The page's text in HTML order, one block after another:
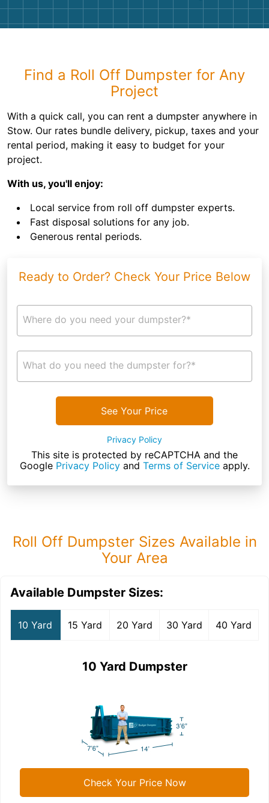
Find a Roll Off Dumpster for Any
Project
With a quick call, you can rent a dumpster anywhere in
Stow. Our rates bundle delivery, pickup, taxes and your
rental period, making it easy to budget for your
project.
With us, you'll enjoy:
Local service from roll off dumpster experts.
Fast disposal solutions for any job.
Generous rental periods.
Ready to Order? Check Your Price Below
Where do you need your dumpster?*
What do you need the dumpster for?*
See Your Price
Privacy Policy
This site is protected by reCAPTCHA and the
Google Privacy Policyand Terms of Serviceapply.
Roll Off Dumpster Sizes Available in
Your Area
Available Dumpster Sizes:
10 Yard 15 Yard 20 Yard 30 Yard 40 Yard
10 Yard Dumpster
Check Your Price Now